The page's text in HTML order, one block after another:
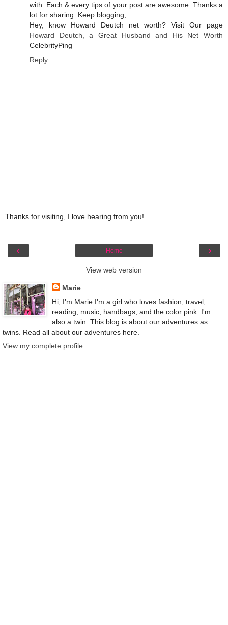
with. Each & every tips of your post are awesome. Thanks a
lot for sharing. Keep blogging,
Hey, know Howard Deutch net worth? Visit Our page
Howard Deutch, a Great Husband and His Net Worth
CelebrityPing
Reply
Thanks for visiting, I love hearing from you!
‹ ›
Home
View web version
Marie
Hi, I'm Marie I'm a girl who loves fashion, travel,
reading, music, handbags, and the color pink. I'm
also a twin. This blog is about our adventures as
twins. Read all about our adventures here.
View my complete profile